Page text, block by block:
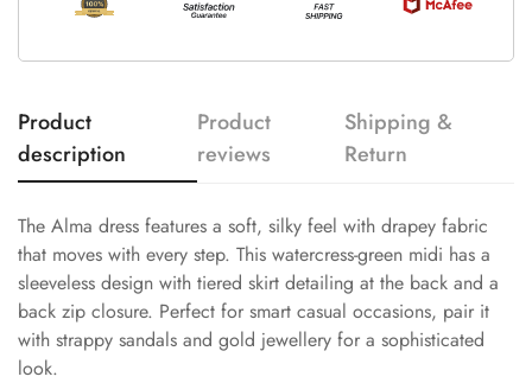
Product
description
Product
reviews
Shipping &
Return
The Alma dress features a soft, silky feel with drapey fabric
that moves with every step. This watercress-green midi has a
sleeveless design with tiered skirt detailing at the back and a
back zip closure. Perfect for smart casual occasions, pair it
with strappy sandals and gold jewellery for a sophisticated
look.